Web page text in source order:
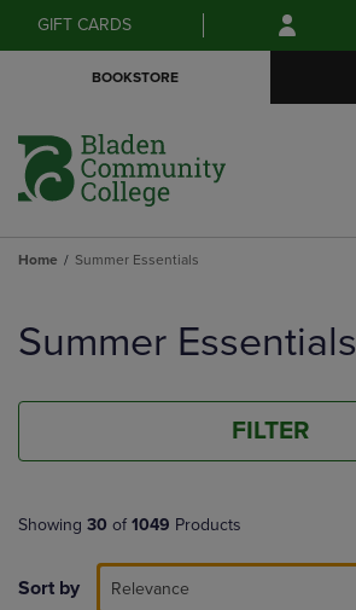
Skip
to
Skip
to
menu
GIFT CARDS
BOOKSTORE
Home Summer Essentials
products
Summer Essentials
FILTER
Showing 30 of 1049 Products
Sort by Relevance